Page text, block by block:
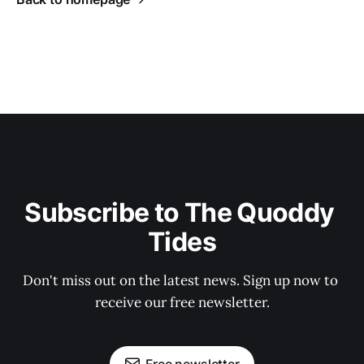
Subscribe to The Quoddy
Tides
Don't miss out on the latest news. Sign up now to
receive our free newsletter.